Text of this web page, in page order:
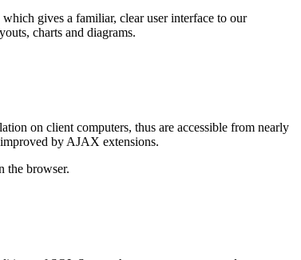
gives a familiar, clear user interface to our
charts and diagrams.
on client computers, thus are accessible from nearly
by AJAX extensions.
the browser.